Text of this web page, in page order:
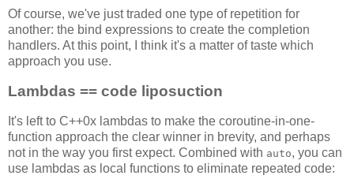
Of course, we've just traded one type of repetition for
another: the bind expressions to create the completion
handlers. At this point, I think it's a matter of taste which
approach you use.
Lambdas == code liposuction
It's left to C++0x lambdas to make the coroutine-in-one-
function approach the clear winner in brevity, and perhaps
not in the way you first expect. Combined with auto, you can
use lambdas as local functions to eliminate repeated code: